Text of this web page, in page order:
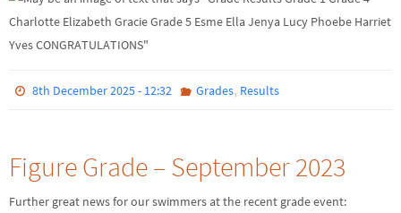
8th December 2025 - 12:32 Grades, Results
Figure Grade – September 2023
Further great news for our swimmers at the recent grade event: